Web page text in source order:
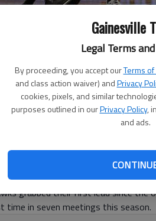
Gainesville
Legal Terms
By proceeding, you accept ourTerms
and class action waiver) andPrivacy
cookies, pixels, and similar
purposes outlined in ourPrivacy Policy,
and ads.
to the basket against Atlanta Hawks
playoff series Saturday in New York.-
and 13 rebounds, Thaddeus
beat Atlanta 91-83 on Saturday to
The Nets seized control with an
grabbed their first lead since the
in seven meetings this season.